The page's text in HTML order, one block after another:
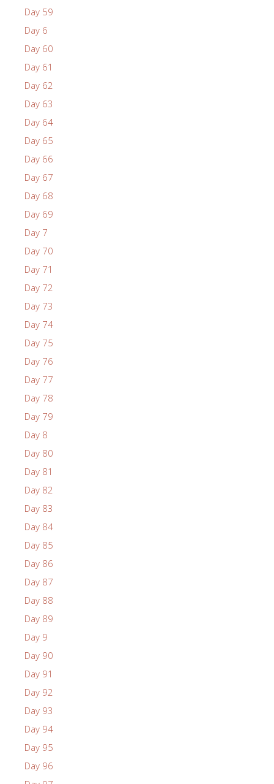
Day 59
Day 6
Day 60
Day 61
Day 62
Day 63
Day 64
Day 65
Day 66
Day 67
Day 68
Day 69
Day 7
Day 70
Day 71
Day 72
Day 73
Day 74
Day 75
Day 76
Day 77
Day 78
Day 79
Day 8
Day 80
Day 81
Day 82
Day 83
Day 84
Day 85
Day 86
Day 87
Day 88
Day 89
Day 9
Day 90
Day 91
Day 92
Day 93
Day 94
Day 95
Day 96